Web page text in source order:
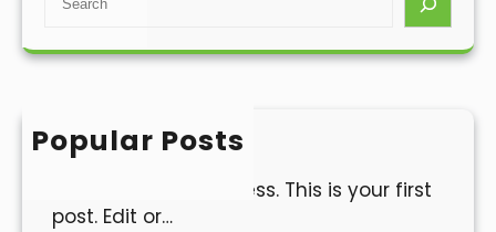
a
h
Popular Posts
Hello world!
Welcome to WordPress. This is your first
post. Edit or…